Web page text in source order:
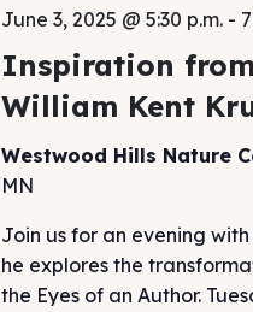
June 3, 2025 @ 5:30 p.m.-
Inspiration
William Kent
Westwood Hills Nature
MN
Join us for an evening
he explores the
the Eyes of an Author.